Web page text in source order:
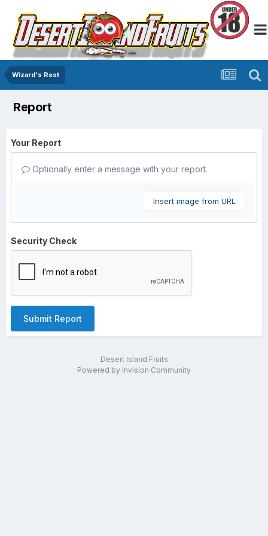
Wizard's Rest
Report
Your Report
Optionally enter a message with your report.
Insert image from URL
Security Check
Submit Report
Desert Island Fruits
Powered by Invision Community